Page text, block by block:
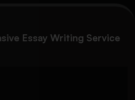
Essay Writing Service